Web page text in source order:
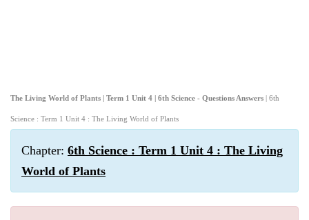
The Living World of Plants | Term 1 Unit 4 | 6th Science - Questions Answers | 6th
Science : Term 1 Unit 4 : The Living World of Plants
Chapter: 6th Science : Term 1 Unit 4 : The Living
World of Plants